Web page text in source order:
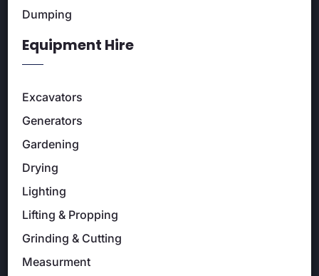
Dumping
Equipment Hire
Excavators
Generators
Gardening
Drying
Lighting
Lifting & Propping
Grinding & Cutting
Measurment